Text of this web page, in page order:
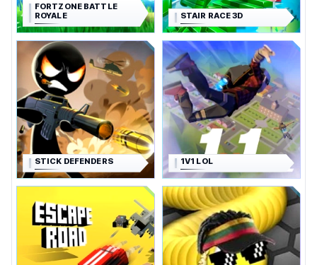
FORTZONE BATTLE
ROYALE
STAIR RACE 3D
STICK DEFENDERS 1V1 LOL